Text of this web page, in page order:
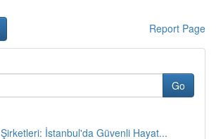
Report Page
Go
Şirketleri: İstanbul'da Güvenli Hayat...